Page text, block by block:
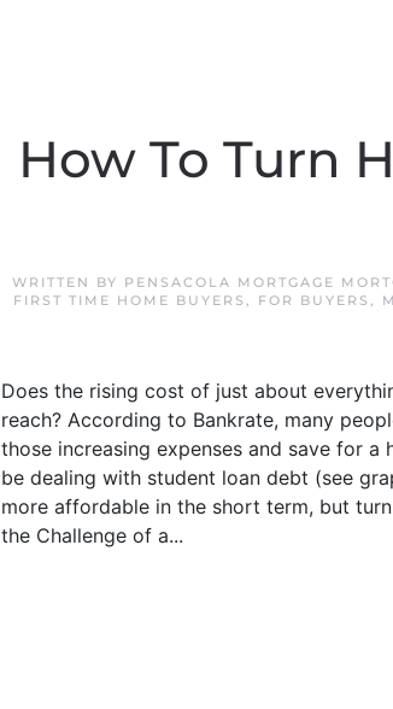
How To Turn
WRITTEN BY PENSACOLA MORTGAGE
FIRST TIME HOME BUYERS , FOR BUYERS ,
Does the rising cost of just about
reach? According to Bankrate, many
those increasing expenses and save for
be dealing with student loan debt (see
more affordable in the short term, but
the Challenge of a...